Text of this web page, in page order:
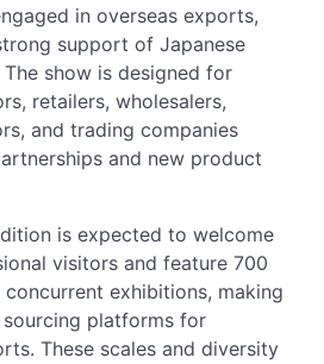
in overseas exports,
support of Japanese
show is designed for
retailers, wholesalers,
and trading companies
and new product
is expected to welcome
visitors and feature 700
exhibitions, making
platforms for
These scales and diversity